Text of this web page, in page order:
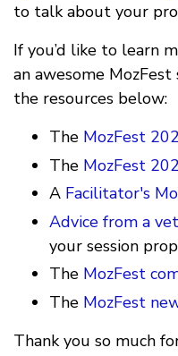
to talk about your
If you’d like to learn
an awesome
the resources below:
The MozFest
The MozFest
A Facilitator's
Advice from a
your session
The MozFest
The MozFest
Thank you so much